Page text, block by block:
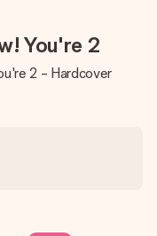
You're 2
2 - Hardcover